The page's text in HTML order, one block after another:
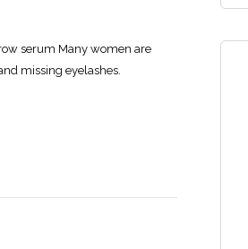
serum Many women are
missing eyelashes.